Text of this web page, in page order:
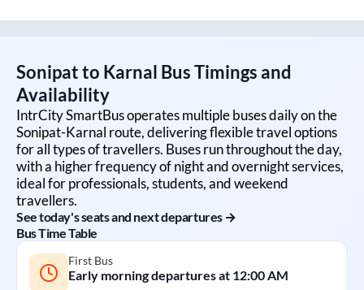
Sonipatto Karnal Bus Timings and
Availability
IntrCity SmartBus operates multiple buses daily on the
Sonipat-Karnal route, delivering flexible travel options
for all types of travellers. Buses run throughout the day,
with a higher frequency of night and overnight services,
ideal for professionals, students, and weekend
travellers.
See today's seats and next departures →
Bus Time Table
First Bus
Early morning departures at 12:00 AM